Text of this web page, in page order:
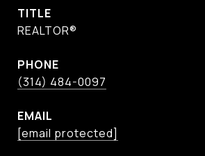
TITLE
REALTOR®
PHONE
(314) 484-0097
EMAIL
[email protected]